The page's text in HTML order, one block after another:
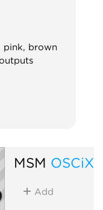
pink, brown
MSM OSCiX
Add